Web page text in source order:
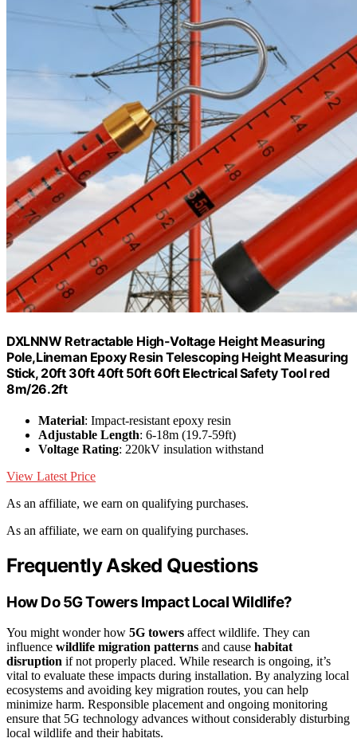
DXLNNW Retractable High-Voltage Height Measuring
Pole,Lineman Epoxy Resin Telescoping Height Measuring
Stick, 20ft 30ft 40ft 50ft 60ft Electrical Safety Tool red
8m/26.2ft
Material: Impact-resistant epoxy resin
Adjustable Length: 6-18m (19.7-59ft)
Voltage Rating: 220kV insulation withstand
View Latest Price
As an affiliate, we earn on qualifying purchases.
As an affiliate, we earn on qualifying purchases.
Frequently Asked Questions
How Do 5G Towers Impact Local Wildlife?
You might wonder how 5G towers affect wildlife. They can
influence wildlife migration patterns and cause habitat
disruption if not properly placed. While research is ongoing, it’s
vital to evaluate these impacts during installation. By analyzing local
ecosystems and avoiding key migration routes, you can help
minimize harm. Responsible placement and ongoing monitoring
ensure that 5G technology advances without considerably disturbing
local wildlife and their habitats.